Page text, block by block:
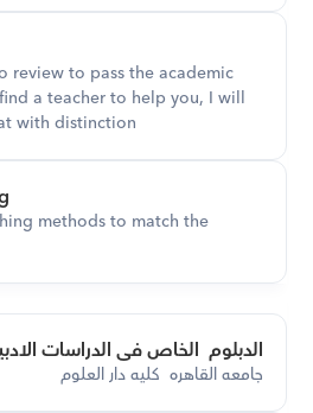
review to pass the academic
a teacher to help you, I will
with distinction
methods to match the
الدبلوم  الخاص فى الدراسات
جامعه القاهره  كليه دار العلوم